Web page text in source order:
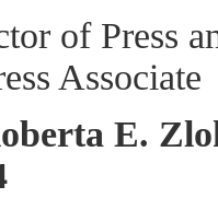
of Press
Associate
E.